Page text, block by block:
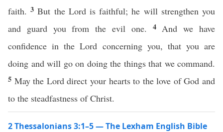
faith.3But the Lord is faithful; he will strengthen you
and guard you from the evil one. 4 And we have
confidence in the Lord concerning you, that you are
doing and will go on doing the things that we command.
5 May the Lord direct your hearts to the love of God and
to the steadfastness of Christ.
2 Thessalonians 3:1–5 — The Lexham English Bible